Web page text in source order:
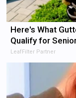
Here's What
Qualify for
LeafFilter Partner